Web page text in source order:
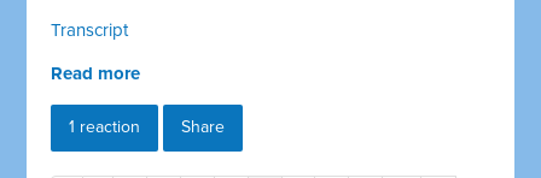
Transcript
Read more
1 reaction Share